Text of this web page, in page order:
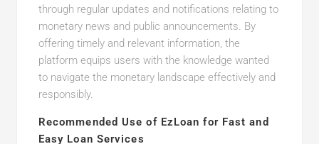
through regular updates and notifications relating to
monetary news and public announcements. By
offering timely and relevant information, the
platform equips users with the knowledge wanted
to navigate the monetary landscape effectively and
responsibly.
Recommended Use of EzLoan for Fast and
Easy Loan Services